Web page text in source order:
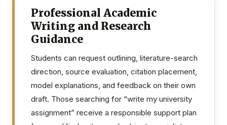
Professional Academic
Writing and Research
Guidance
Students can request outlining, literature-search
direction, source evaluation, citation placement,
model explanations, and feedback on their own
draft. Those searching for “write my university
assignment” receive a responsible support plan